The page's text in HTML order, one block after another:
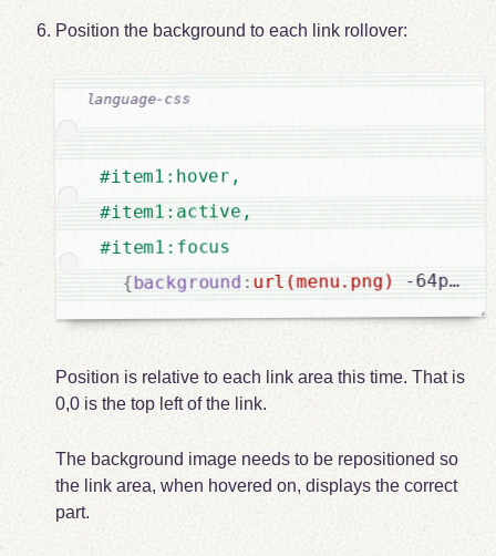
Position the background to each link rollover:
#item1:hover,
#item1:active,
#item1:focus
{background : url(menu.png) -64px -
Position is relative to each link area this time. That is
0,0 is the top left of the link.
The background image needs to be repositioned so
the link area, when hovered on, displays the correct
part.